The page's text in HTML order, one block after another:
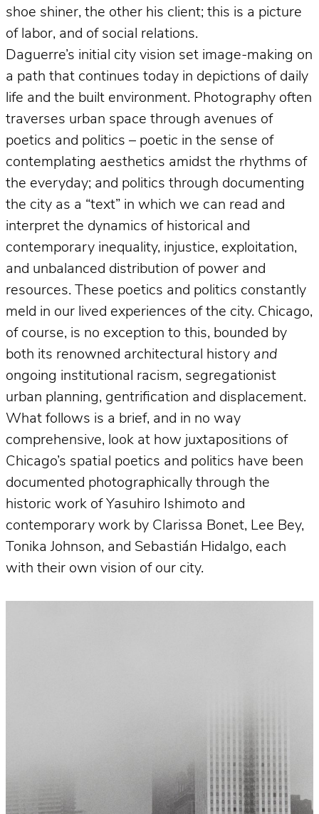
shoe shiner, the other his client; this is a picture
of labor, and of social relations.
Daguerre’s initial city vision set image-making on
a path that continues today in depictions of daily
life and the built environment. Photography often
traverses urban space through avenues of
poetics and politics – poetic in the sense of
contemplating aesthetics amidst the rhythms of
the everyday; and politics through documenting
the city as a “text” in which we can read and
interpret the dynamics of historical and
contemporary inequality, injustice, exploitation,
and unbalanced distribution of power and
resources. These poetics and politics constantly
meld in our lived experiences of the city. Chicago,
of course, is no exception to this, bounded by
both its renowned architectural history and
ongoing institutional racism, segregationist
urban planning, gentrification and displacement.
What follows is a brief, and in no way
comprehensive, look at how juxtapositions of
Chicago’s spatial poetics and politics have been
documented photographically through the
historic work of Yasuhiro Ishimoto and
contemporary work by Clarissa Bonet, Lee Bey,
Tonika Johnson, and Sebastián Hidalgo, each
with their own vision of our city.